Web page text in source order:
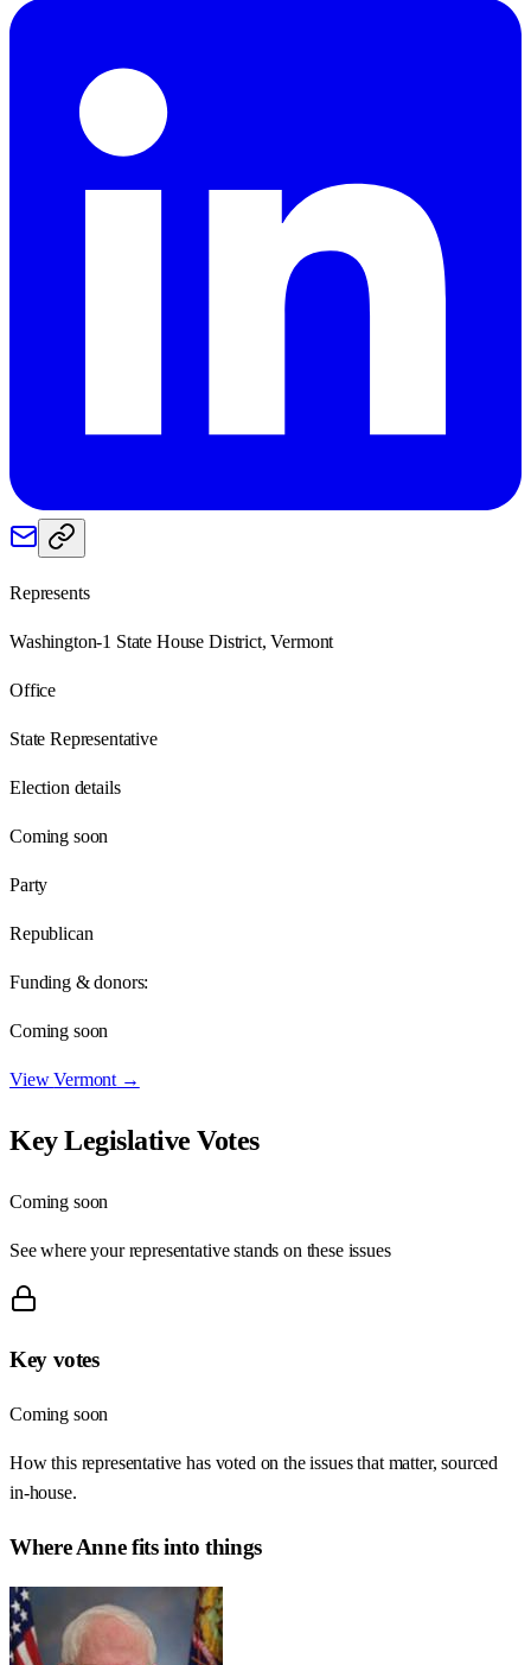
Represents
Washington-1 State House District, Vermont
Office
State Representative
Election details
Coming soon
Party
Republican
Funding & donors:
Coming soon
ViewVermont →
Key Legislative Votes
Coming soon
See where your representative stands on these issues
Key votes
Coming soon
How this representative has voted on the issues that matter, sourced
in-house.
WhereAnnefits into things